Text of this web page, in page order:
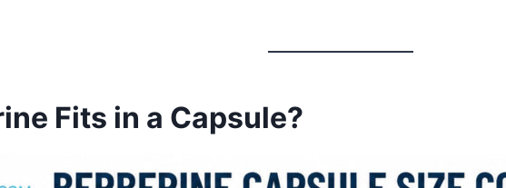
Fits in a Capsule?